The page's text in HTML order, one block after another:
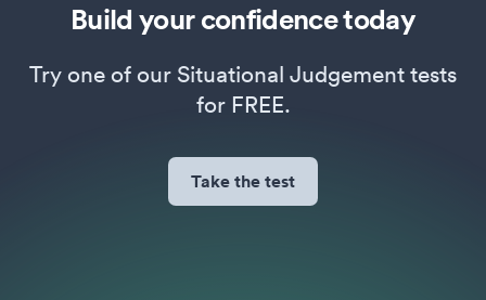
Build your confidence today
Try one of our Situational Judgement tests
for FREE.
Take the test